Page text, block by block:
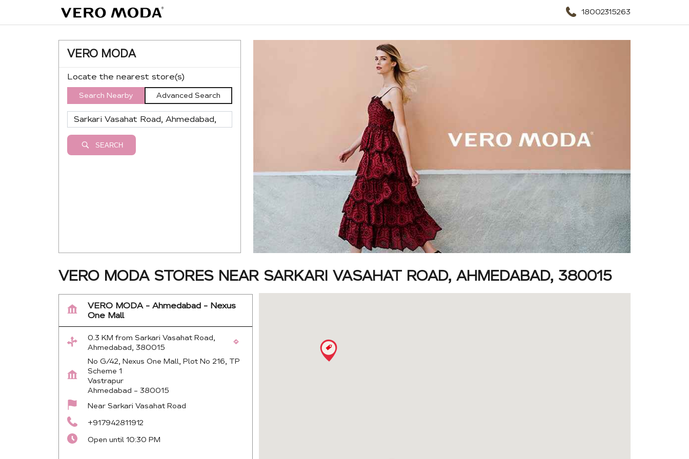
18002315263
VERO MODA
Locate the nearest store(s)
Search Nearby Advanced Search
SEARCH
VERO MODA STORES NEAR SARKARI VASAHAT ROAD, AHMEDABAD, 380015
VERO MODA - Ahmedabad - Nexus
One Mall
0.3 KM from Sarkari Vasahat Road,
Ahmedabad, 380015
No G/42, Nexus One Mall, Plot No 216, TP
Scheme 1
Vastrapur
Ahmedabad - 380015
Near Sarkari Vasahat Road
+917942811912
Open until 10:30 PM